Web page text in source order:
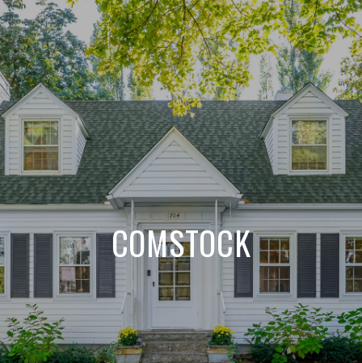
COMSTOCK